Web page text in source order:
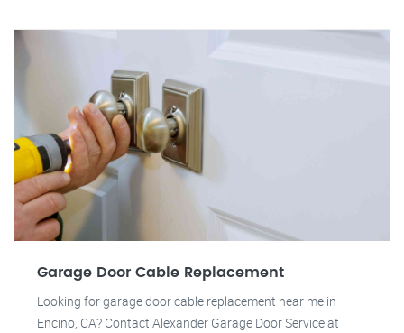
Garage Door Cable Replacement
Looking for garage door cable replacement near me in
Encino, CA? Contact Alexander Garage Door Service at